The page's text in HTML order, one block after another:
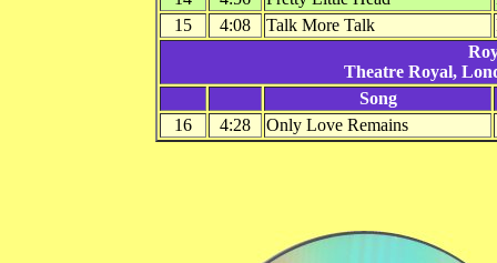
15
4:08 Talk More Talk
Theatre Royal,
Song
16
4:28 Only Love Remains